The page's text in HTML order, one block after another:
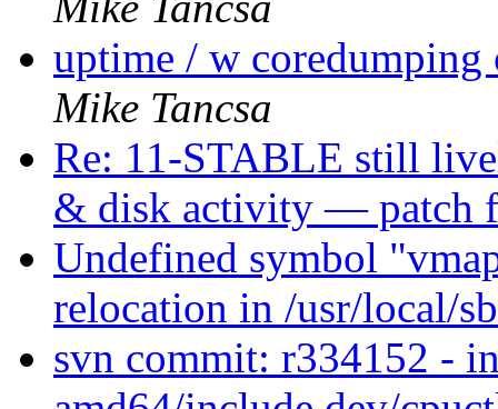
uptime / w
Mike Tancsa
Re: 11-STABLE still
& disk activity — patch
Undefined symbol
relocation in /usr/local/
svn commit: r334152 -